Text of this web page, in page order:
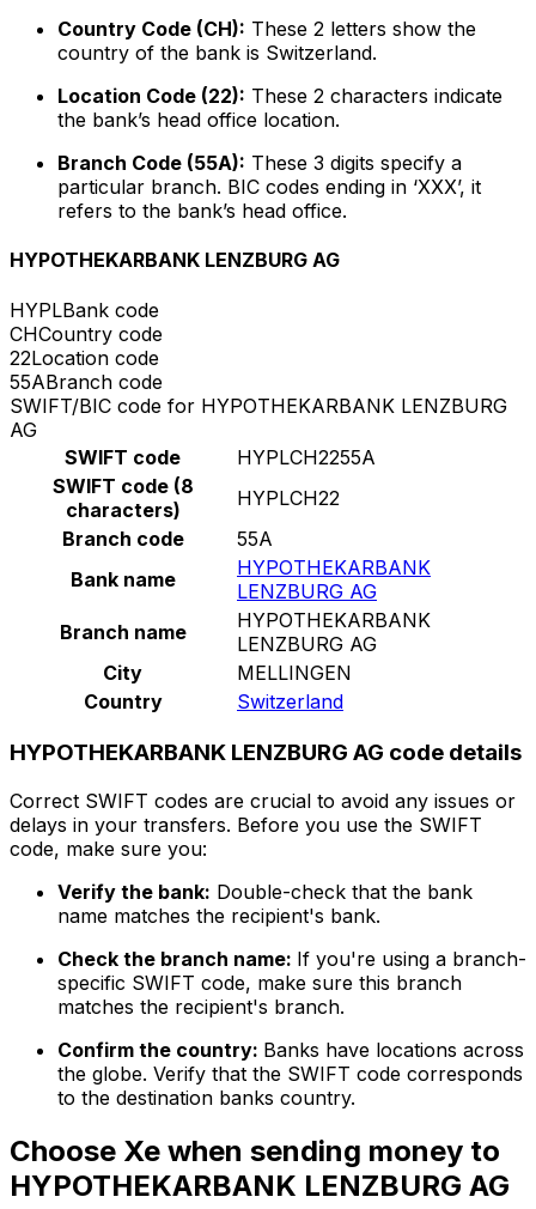
Country Code (CH): These 2 letters show the
country of the bank is Switzerland.
Location Code (22): These 2 characters indicate
the bank’s head office location.
Branch Code (55A): These 3 digits specify a
particular branch. BIC codes ending in ‘XXX’, it
refers to the bank’s head office.
HYPOTHEKARBANK LENZBURG AG
HYPLBank code
CHCountry code
22Location code
55ABranch code
SWIFT/BIC code for HYPOTHEKARBANK LENZBURG
AG
SWIFT code
HYPLCH2255A
SWIFT code (8
characters)
HYPLCH22
Branch code
55A
Bank name
HYPOTHEKARBANK
LENZBURG AG
Branch name
HYPOTHEKARBANK
LENZBURG AG
City
MELLINGEN
Country
Switzerland
HYPOTHEKARBANK LENZBURG AG code details
Correct SWIFT codes are crucial to avoid any issues or
delays in your transfers. Before you use the SWIFT
code, make sure you:
Verify the bank: Double-check that the bank
name matches the recipient's bank.
Check the branch name: If you're using a branch-
specific SWIFT code, make sure this branch
matches the recipient's branch.
Confirm the country: Banks have locations across
the globe. Verify that the SWIFT code corresponds
to the destination banks country.
Choose Xe when sending money to
HYPOTHEKARBANK LENZBURG AG